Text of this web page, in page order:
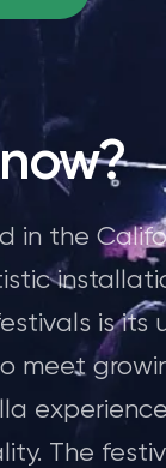
in the
is
meet
The